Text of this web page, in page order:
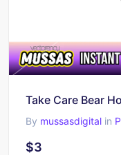
By mussasdigital in
$3